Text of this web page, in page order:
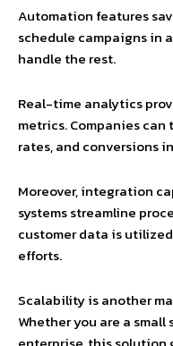
Automation features
schedule campaigns in
handle the rest.
Real-time analytics
metrics. Companies
rates, and conversions
Moreover, integration
systems streamline
customer data is
efforts.
Scalability is another
Whether you are a